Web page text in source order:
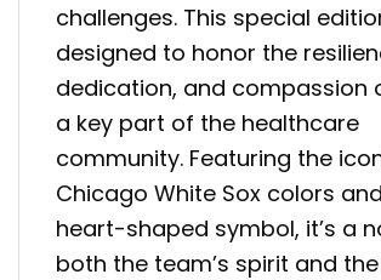
challenges. This special
designed to honor the
dedication, and compassion
a key part of the healthcare
community. Featuring the
Chicago White Sox colors
heart-shaped symbol, it’s a
both the team’s spirit and